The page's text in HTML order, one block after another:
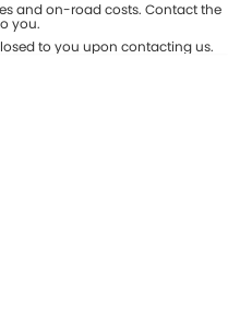
and on-road costs. Contact the
you.
to you upon contacting us.